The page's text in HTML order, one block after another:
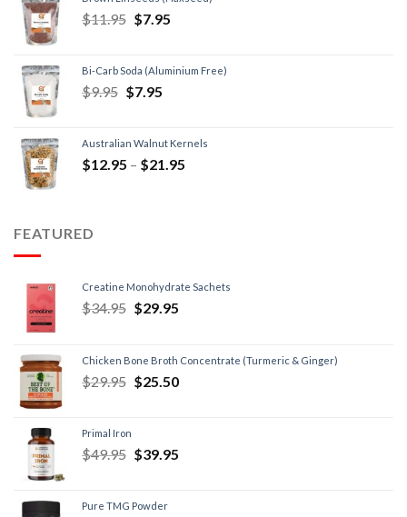
$11.95 $7.95
Bi-Carb Soda (Aluminium Free)
$9.95 $7.95
Australian Walnut Kernels
$12.95 – $21.95
FEATURED
Creatine Monohydrate Sachets
$34.95 $29.95
Chicken Bone Broth Concentrate (Turmeric & Ginger)
$29.95 $25.50
Primal Iron
$49.95 $39.95
Pure TMG Powder